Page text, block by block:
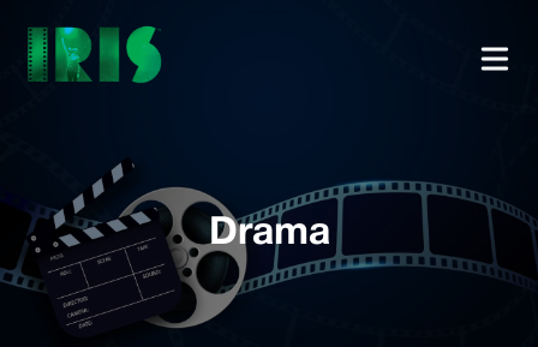
Drama